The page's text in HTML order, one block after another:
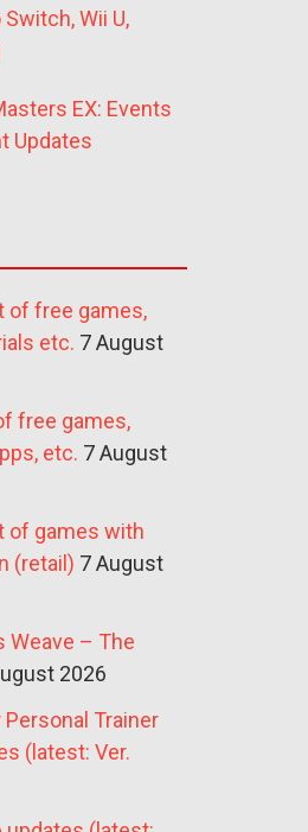
Wii U,
EX: Events
Updates
of free games,
etc. 7 August
free games,
etc. 7 August
of games with
(retail) 7 August
Weave – The
2026
Trainer
(latest: Ver.